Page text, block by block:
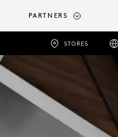
PARTNERS
STORES